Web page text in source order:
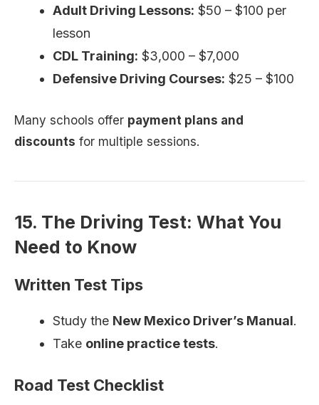
Adult Driving Lessons: $50 – $100 per
lesson
CDL Training: $3,000 – $7,000
Defensive Driving Courses: $25 – $100
Many schools offer payment plans and
discounts for multiple sessions.
15. The Driving Test: What You
Need to Know
Written Test Tips
Study the New Mexico Driver’s Manual.
Take online practice tests.
Road Test Checklist